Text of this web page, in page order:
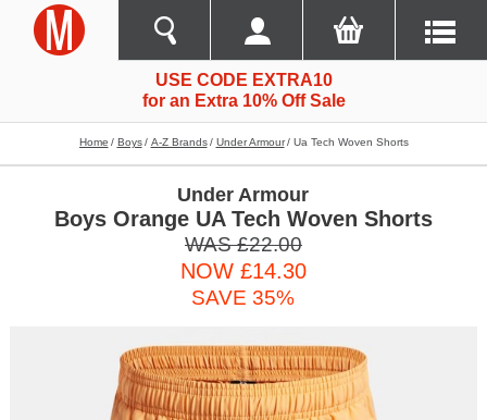
USE CODE EXTRA10
for an Extra 10% Off Sale
Home Boys A-Z Brands Under Armour Ua Tech Woven Shorts
Under Armour
Boys Orange UA Tech Woven Shorts
WAS £22.00
NOW £14.30
SAVE 35%